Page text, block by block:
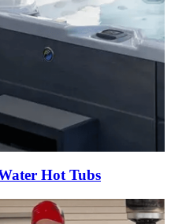
Hot Tubs